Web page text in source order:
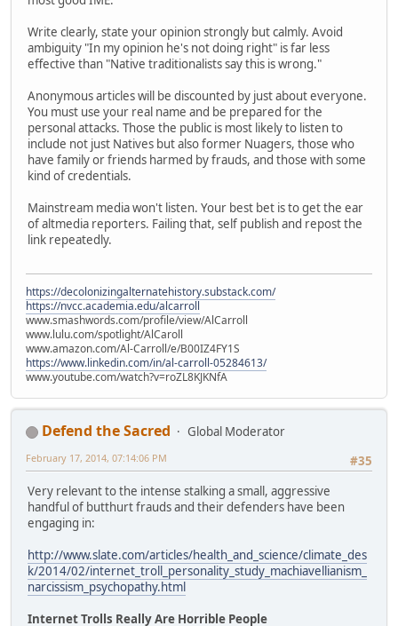
Write clearly, state your opinion strongly but calmly. Avoid
ambiguity "In my opinion he's not doing right" is far less
effective than "Native traditionalists say this is wrong."
Anonymous articles will be discounted by just about everyone.
You must use your real name and be prepared for the
personal attacks. Those the public is most likely to listen to
include not just Natives but also former Nuagers, those who
have family or friends harmed by frauds, and those with some
kind of credentials.
Mainstream media won't listen. Your best bet is to get the ear
of altmedia reporters. Failing that, self publish and repost the
link repeatedly.
https://decolonizingalternatehistory.substack.com/
https://nvcc.academia.edu/alcarroll
www.smashwords.com/profile/view/AlCarroll
www.lulu.com/spotlight/AlCaroll
www.amazon.com/Al-Carroll/e/B00IZ4FY1S
https://www.linkedin.com/in/al-carroll-05284613/
www.youtube.com/watch?v=roZL8KJKNfA
Defend the Sacred
Global Moderator
#35
February 17, 2014, 07:14:06 PM
Very relevant to the intense stalking a small, aggressive
handful of butthurt frauds and their defenders have been
engaging in:
http://www.slate.com/articles/health_and_science/climate_des
k/2014/02/internet_troll_personality_study_machiavellianism_
narcissism_psychopathy.html
Internet Trolls Really Are Horrible People